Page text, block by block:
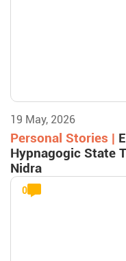
19 May, 2026
Personal Stories |
Hypnagogic State
Nidra
0